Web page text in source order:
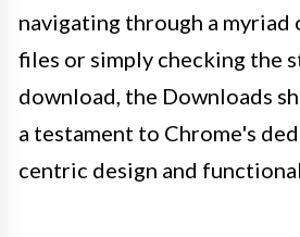
navigating through a myriad
files or simply checking the
download, the Downloads
a testament to Chrome's
centric design and